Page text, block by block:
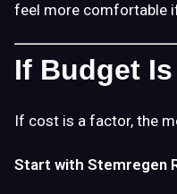
feel more comfortable
If Budget
If cost is a factor, the
Start with Stemregen